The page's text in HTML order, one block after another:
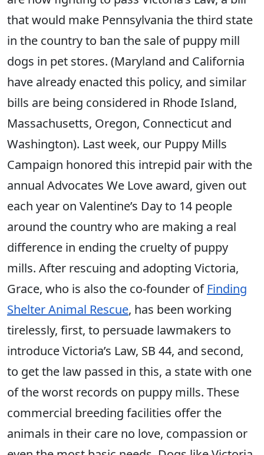
that would make Pennsylvania the third state
in the country to ban the sale of puppy mill
dogs in pet stores. (Maryland and California
have already enacted this policy, and similar
bills are being considered in Rhode Island,
Massachusetts, Oregon, Connecticut and
Washington). Last week, our Puppy Mills
Campaign honored this intrepid pair with the
annual Advocates We Love award, given out
each year on Valentine’s Day to 14 people
around the country who are making a real
difference in ending the cruelty of puppy
mills. After rescuing and adopting Victoria,
Grace, who is also the co-founder of Finding
Shelter Animal Rescue, has been working
tirelessly, first, to persuade lawmakers to
introduce Victoria’s Law, SB 44, and second,
to get the law passed in this, a state with one
of the worst records on puppy mills. These
commercial breeding facilities offer the
animals in their care no love, compassion or